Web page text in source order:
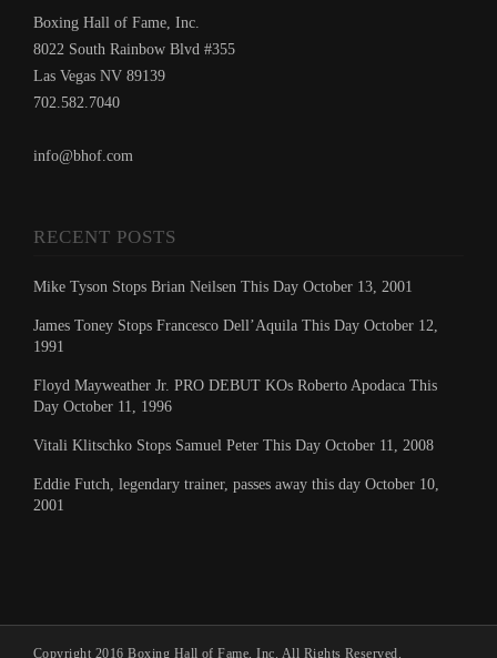
Boxing Hall of Fame, Inc.
8022 South Rainbow Blvd #355
Las Vegas NV 89139
702.582.7040
info@bhof.com
RECENT POSTS
Mike Tyson Stops Brian Neilsen This Day October 13, 2001
James Toney Stops Francesco Dell’Aquila This Day October 12,
1991
Floyd Mayweather Jr. PRO DEBUT KOs Roberto Apodaca This
Day October 11, 1996
Vitali Klitschko Stops Samuel Peter This Day October 11, 2008
Eddie Futch, legendary trainer, passes away this day October 10,
2001
Copyright 2016 Boxing Hall of Fame, Inc. All Rights Reserved.